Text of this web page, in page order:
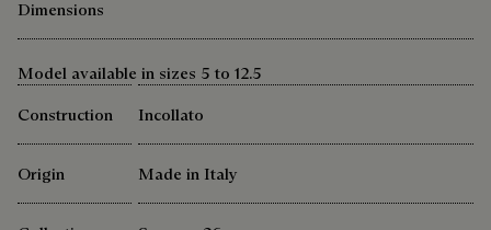
Dimensions
Model available in sizes 5 to 12.5
Construction
Incollato
Origin Made in Italy